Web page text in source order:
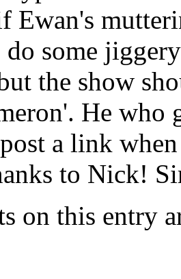
Ewan's
do some
the show
He who
a link
to Nick!
on this entry